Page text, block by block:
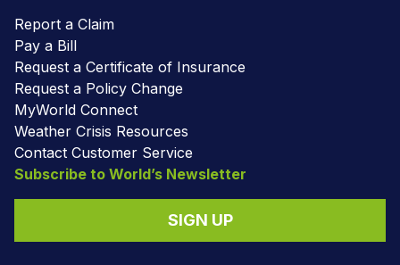
Report a Claim
Pay a Bill
Request a Certificate of Insurance
Request a Policy Change
MyWorld Connect
Weather Crisis Resources
Contact Customer Service
Subscribe to World’s Newsletter
SIGN UP